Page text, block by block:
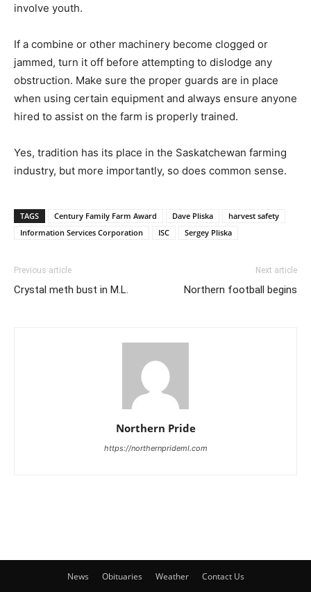
involve youth.
If a combine or other machinery become clogged or
jammed, turn it off before attempting to dislodge any
obstruction. Make sure the proper guards are in place
when using certain equipment and always ensure anyone
hired to assist on the farm is properly trained.
Yes, tradition has its place in the Saskatchewan farming
industry, but more importantly, so does common sense.
TAGS Century Family Farm Award Dave Pliska
harvest safety
Information Services Corporation
ISC Sergey Pliska
Previous article
Crystal meth bust in M.L.
Next article
Northern football begins
Northern Pride
https://northernprideml.com
News Obituaries Weather Contact Us